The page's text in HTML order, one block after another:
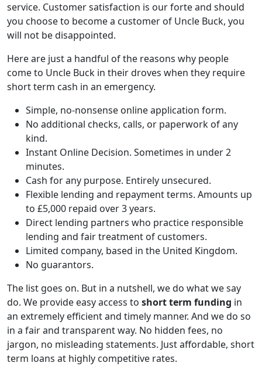
service. Customer satisfaction is our forte and should
you choose to become a customer of Uncle Buck, you
will not be disappointed.
Here are just a handful of the reasons why people
come to Uncle Buck in their droves when they require
short term cash in an emergency.
Simple, no-nonsense online application form.
No additional checks, calls, or paperwork of any
kind.
Instant Online Decision. Sometimes in under 2
minutes.
Cash for any purpose. Entirely unsecured.
Flexible lending and repayment terms. Amounts up
to £5,000 repaid over 3 years.
Direct lending partners who practice responsible
lending and fair treatment of customers.
Limited company, based in the United Kingdom.
No guarantors.
The list goes on. But in a nutshell, we do what we say
do. We provide easy access to short term funding in
an extremely efficient and timely manner. And we do so
in a fair and transparent way. No hidden fees, no
jargon, no misleading statements. Just affordable, short
term loans at highly competitive rates.